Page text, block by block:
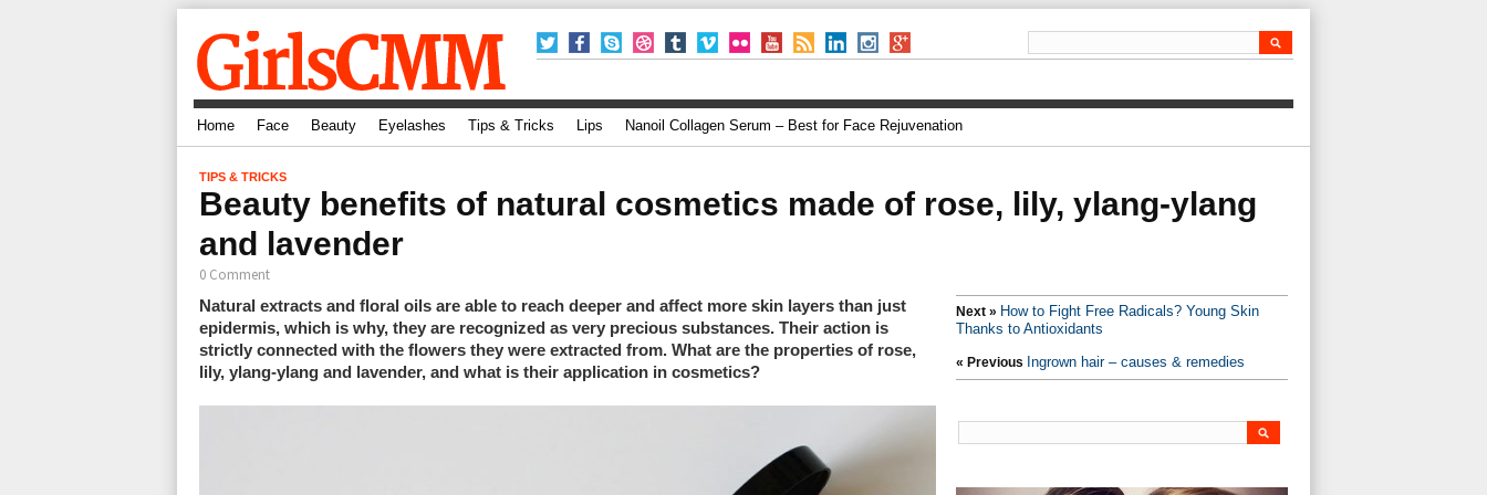
Home Face Beauty Eyelashes Tips & Tricks Lips Nanoil Collagen Serum – Best for Face Rejuvenation
TIPS & TRICKS
Beauty benefits of natural cosmetics made of rose, lily, ylang-ylang
and lavender
0 Comment
Natural extracts and floral oils are able to reach deeper and affect more skin layers than just
epidermis, which is why, they are recognized as very precious substances. Their action is
strictly connected with the flowers they were extracted from. What are the properties of rose,
lily, ylang-ylang and lavender, and what is their application in cosmetics?
Next » How to Fight Free Radicals? Young Skin
Thanks to Antioxidants
« Previous Ingrown hair – causes & remedies